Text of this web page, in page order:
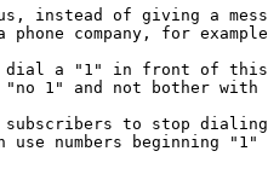
subscribers to stop
numbers beginning